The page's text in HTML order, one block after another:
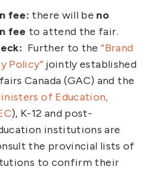
fee: there will be no
fee to attend the fair.
Further to the“Brand
Policy”jointly established
Canada (GAC) and the
of Education,
), K-12 and post-
institutions are
the provincial lists of
to confirm their